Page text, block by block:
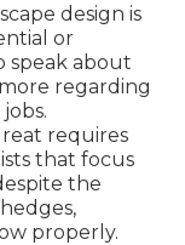
design is
or
speak about
regarding
requires
that focus
the
properly.